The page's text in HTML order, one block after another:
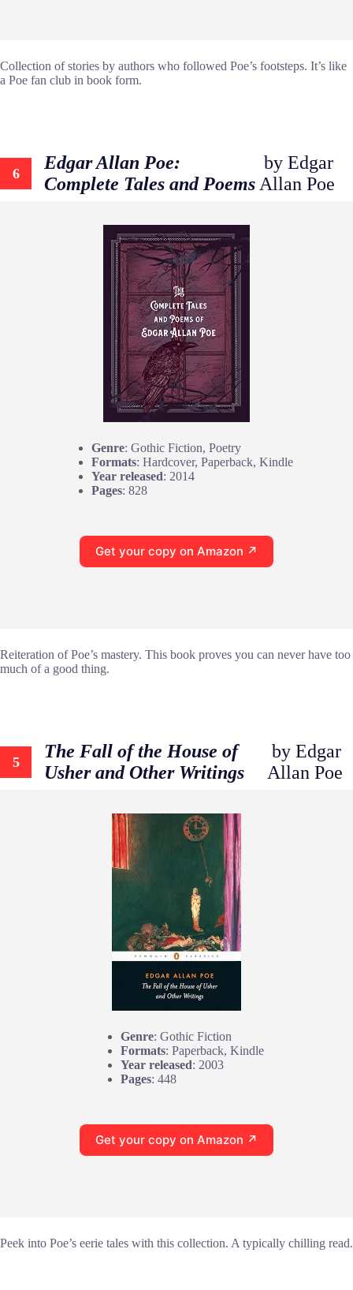
Collection of stories by authors who followed Poe’s footsteps. It’s like
a Poe fan club in book form.
6
Edgar Allan Poe:
Complete Tales and Poems
by Edgar
Allan Poe
Genre: Gothic Fiction, Poetry
Formats: Hardcover, Paperback, Kindle
Year released: 2014
Pages: 828
Get your copy on Amazon ↗
Reiteration of Poe’s mastery. This book proves you can never have too
much of a good thing.
5
The Fall of the House of
Usher and Other Writings
by Edgar
Allan Poe
Genre: Gothic Fiction
Formats: Paperback, Kindle
Year released: 2003
Pages: 448
Get your copy on Amazon ↗
Peek into Poe’s eerie tales with this collection. A typically chilling read.